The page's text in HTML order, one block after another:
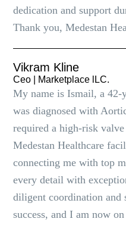
dedication and support
Thank you, Medestan
Vikram Kline
Ceo | Marketplace lLC.
My name is Ismail, a 42-
was diagnosed with
required a high-risk valve
Medestan Healthcare
connecting me with top
every detail with
diligent coordination and
success, and I am now